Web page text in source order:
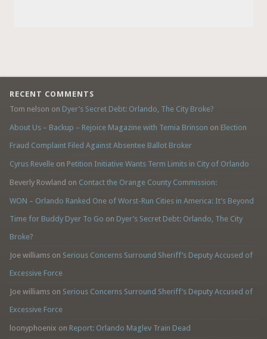
RECENT COMMENTS
Tom nelson on Dyer’s Secret Debt: Orlando, The City Broke?
About Us – Backup – Rejoice Magazine with Temia Brinson on Election
Fraud Complaint Filed Against Absentee Ballot Broker
Cyrus Revelleon Petition Initiative Wants Term Limits in City of Orlando
Beverly Rowland on Contact the Orange County Commission:
WON – Orlando Ranked One of Worst-Run Cities in America: It’s Beyond
Time for Buddy Dyer To Go on Dyer’s Secret Debt: Orlando, The City
Broke?
Joe williamson Serious Concerns Surround Sheriff’s Deputy Accused of
Excessive Force
Joe williamson Serious Concerns Surround Sheriff’s Deputy Accused of
Excessive Force
loonyphoenix on Report: Orlando Maglev Train Dead